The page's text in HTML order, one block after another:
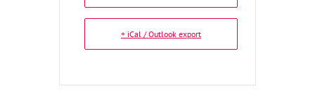
+ iCal / Outlook export